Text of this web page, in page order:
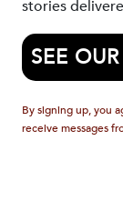
stories
SEE
By signing up, you
receive messages